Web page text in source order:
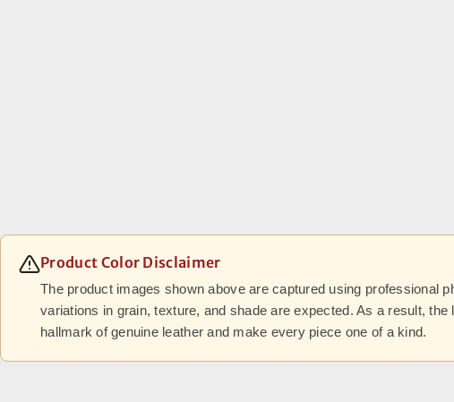
Product Color Disclaimer
The product images shown above are captured using professional
variations in grain, texture, and shade are expected. As a result,
hallmark of genuine leather and make every piece one of a kind.